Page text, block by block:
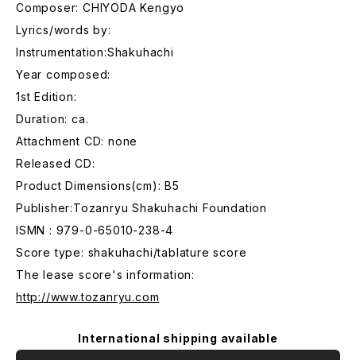
Composer: CHIYODA Kengyo
Lyrics/words by:
Instrumentation:Shakuhachi
Year composed:
1st Edition:
Duration: ca.
Attachment CD: none
Released CD:
Product Dimensions(cm): B5
Publisher:Tozanryu Shakuhachi Foundation
ISMN : 979-0-65010-238-4
Score type: shakuhachi/tablature score
The lease score's information:
http://www.tozanryu.com
International shipping available